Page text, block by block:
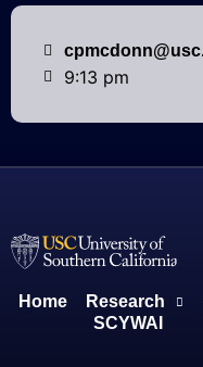
9:13 pm
Home Research
SCYWAI